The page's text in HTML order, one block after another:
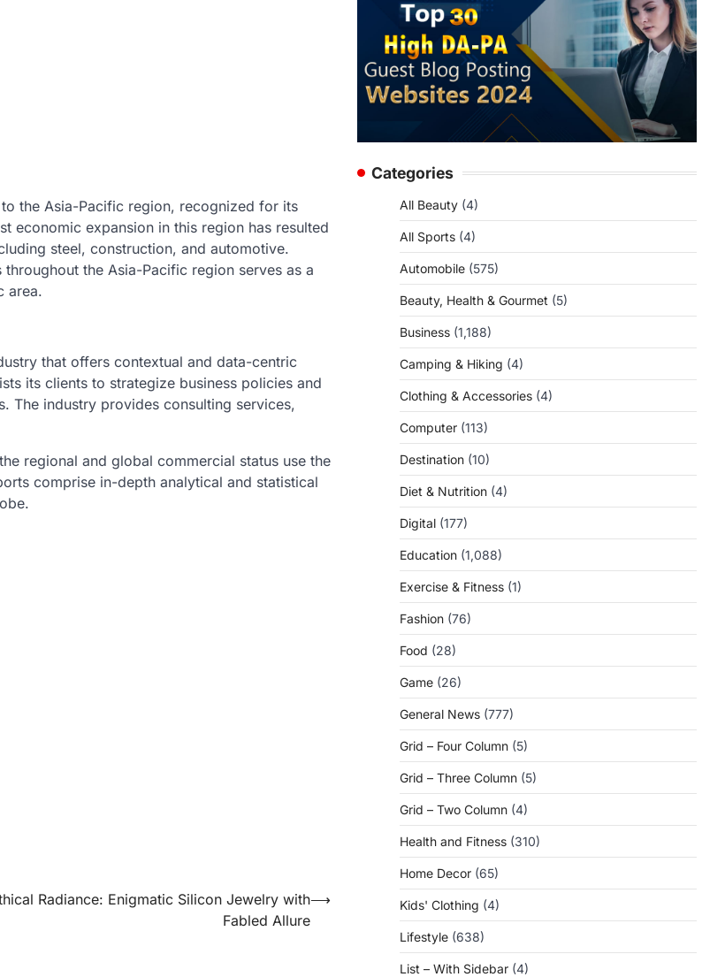
the Asia-Pacific region, recognized for its
economic expansion in this region has resulted
steel, construction, and automotive.
the Asia-Pacific region serves as a
area.
that offers contextual and data-centric
its clients to strategize business policies and
The industry provides consulting services,
regional and global commercial status use the
comprise in-depth analytical and statistical
Radiance: Enigmatic Silicon Jewelry with
Fabled Allure
⟶
Categories
All Beauty (4)
All Sports (4)
Automobile (575)
Beauty, Health & Gourmet (5)
Business (1,188)
Camping & Hiking (4)
Clothing & Accessories (4)
Computer (113)
Destination (10)
Diet & Nutrition (4)
Digital (177)
Education (1,088)
Exercise & Fitness (1)
Fashion (76)
Food (28)
Game (26)
General News (777)
Grid – Four Column (5)
Grid – Three Column (5)
Grid – Two Column (4)
Health and Fitness (310)
Home Decor (65)
Kids' Clothing (4)
Lifestyle (638)
List – With Sidebar (4)